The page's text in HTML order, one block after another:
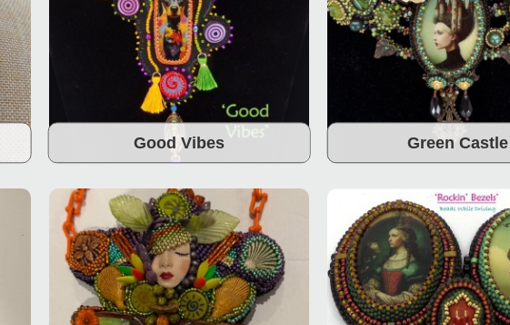
Good Vibes Green Castle